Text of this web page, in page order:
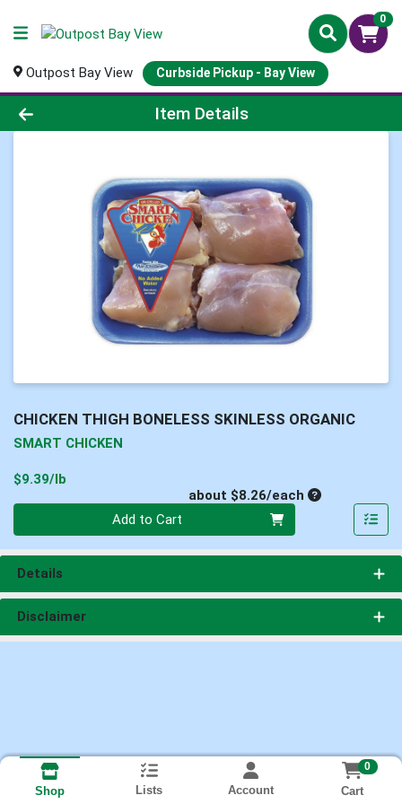
0
Outpost Bay View Curbside Pickup - Bay View
Product Details Page
Item Details
CHICKEN THIGH BONELESS SKINLESS ORGANIC
SMART CHICKEN
$9.39/lb
about $8.26/eachAverage per
Add to Cart
Details
Disclaimer
Shop Lists Account
0
Cart